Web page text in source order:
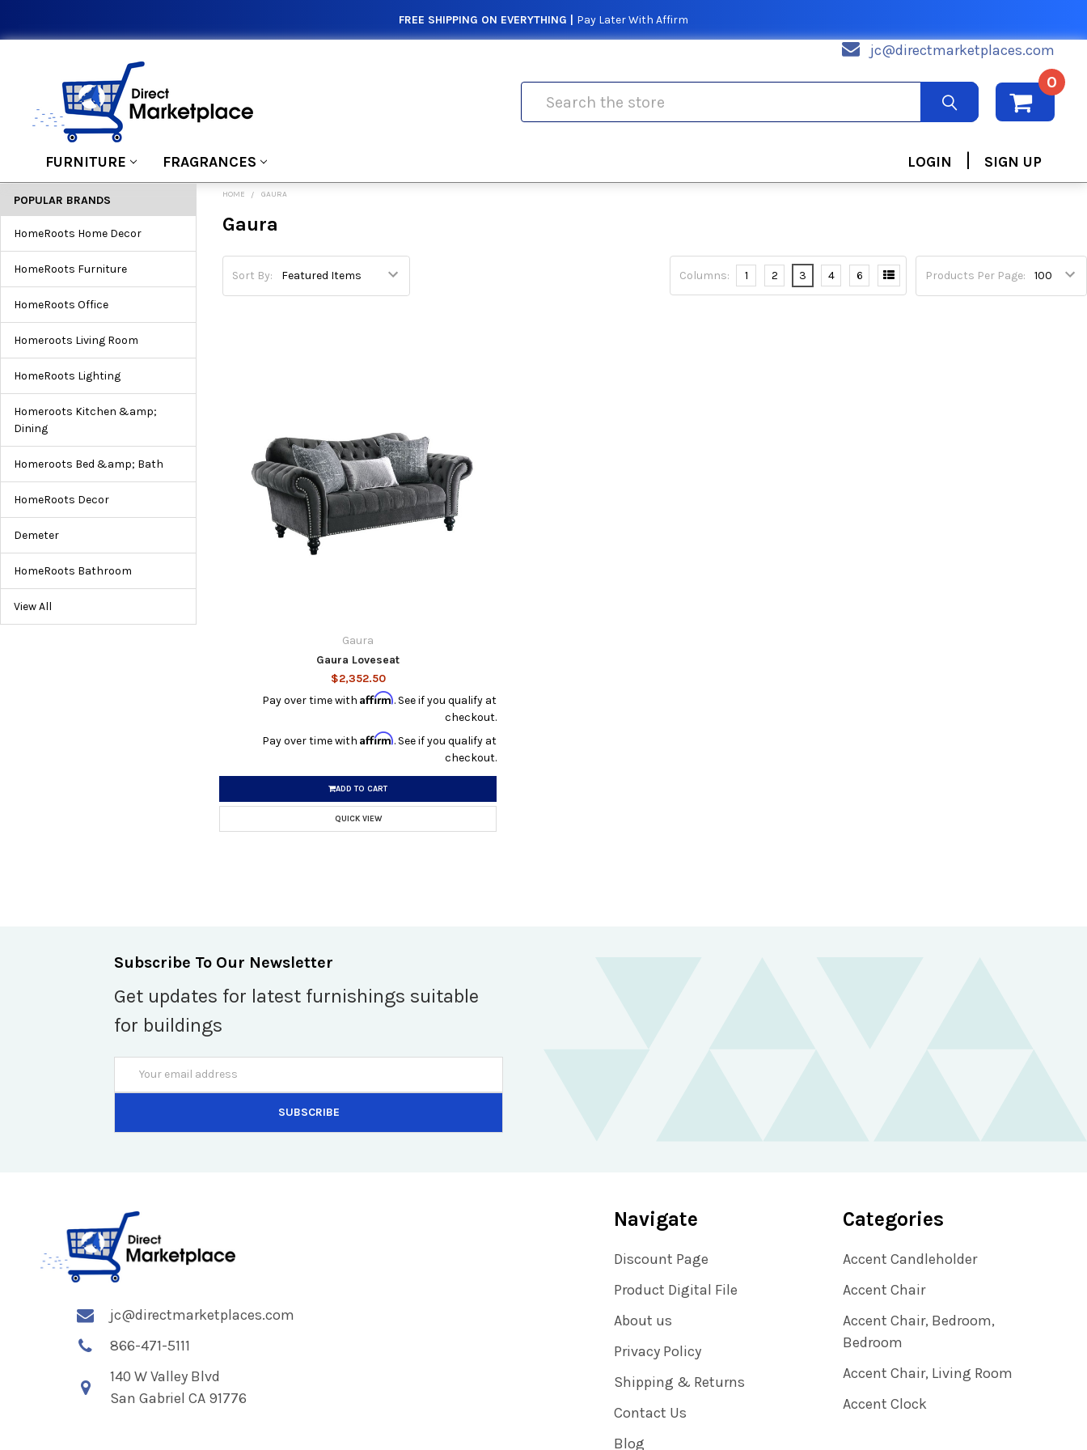
FREE SHIPPING ON EVERYTHING | Pay Later With Affirm
jc@directmarketplaces.com
0
FURNITURE FRAGRANCES LOGIN | SIGN UP
POPULAR BRANDS
HomeRoots Home Decor
HomeRoots Furniture
HomeRoots Office
Homeroots Living Room
HomeRoots Lighting
Homeroots Kitchen &amp;
Dining
Homeroots Bed &amp; Bath
HomeRoots Decor
Demeter
HomeRoots Bathroom
View All
HOME GAURA
Gaura
Sort By: Products Per Page:
Columns: 1 2 3 4 6
Gaura
Gaura Loveseat
$2,352.50
Pay over time withAffirm. See if you qualify at
checkout.
Pay over time withAffirm. See if you qualify at
checkout.
ADD TO CART
QUICK VIEW
Subscribe To Our Newsletter
Get updates for latest furnishings suitable
for buildings
Address
jc@directmarketplaces.com
866-471-5111
140 W Valley Blvd
San Gabriel CA 91776
Navigate
Discount Page
Product Digital File
About us
Privacy Policy
Shipping & Returns
Contact Us
Blog
Categories
Accent Candleholder
Accent Chair
Accent Chair, Bedroom,
Bedroom
Accent Chair, Living Room
Accent Clock